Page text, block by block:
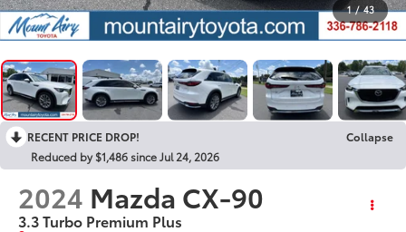
1 / 43
RECENT PRICE DROP!
Collapse
Reduced by $1,486 since Jul 24, 2026
2024 Mazda CX-90
3.3 Turbo Premium Plus